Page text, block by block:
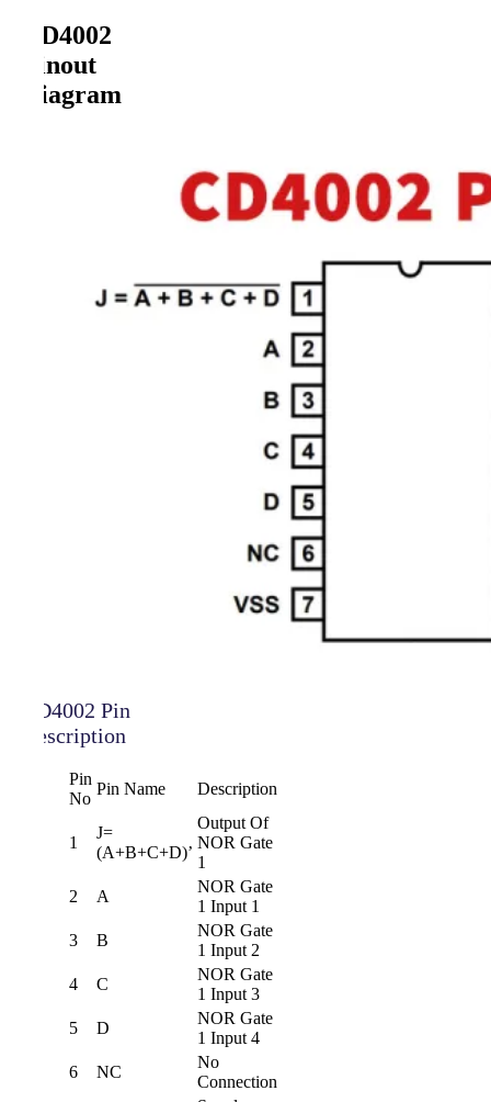
CD4002
Pinout
Diagram
CD4002 Pin
Description
Pin
No
Pin Name Description
1
J=
(A+B+C+D)’
Output Of
NOR Gate
1
2
A
NOR Gate
1 Input 1
3
B
NOR Gate
1 Input 2
4
C
NOR Gate
1 Input 3
5
D
NOR Gate
1 Input 4
6
NC
No
Connection